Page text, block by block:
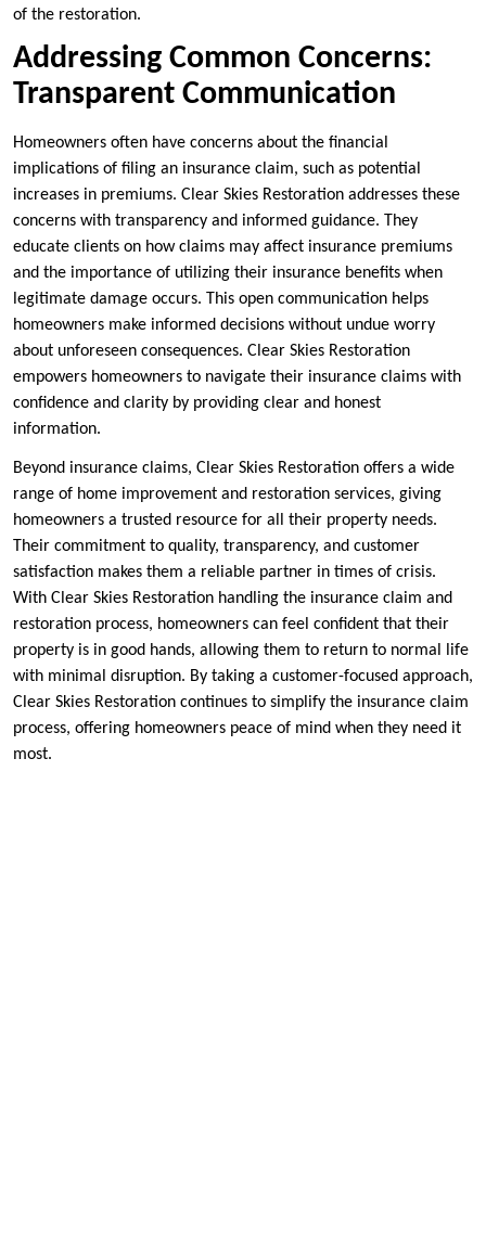
of the restoration.
Addressing Common Concerns:
Transparent Communication
Homeowners often have concerns about the financial
implications of filing an insurance claim, such as potential
increases in premiums. Clear Skies Restoration addresses these
concerns with transparency and informed guidance. They
educate clients on how claims may affect insurance premiums
and the importance of utilizing their insurance benefits when
legitimate damage occurs. This open communication helps
homeowners make informed decisions without undue worry
about unforeseen consequences. Clear Skies Restoration
empowers homeowners to navigate their insurance claims with
confidence and clarity by providing clear and honest
information.
Beyond insurance claims, Clear Skies Restoration offers a wide
range of home improvement and restoration services, giving
homeowners a trusted resource for all their property needs.
Their commitment to quality, transparency, and customer
satisfaction makes them a reliable partner in times of crisis.
With Clear Skies Restoration handling the insurance claim and
restoration process, homeowners can feel confident that their
property is in good hands, allowing them to return to normal life
with minimal disruption. By taking a customer-focused approach,
Clear Skies Restoration continues to simplify the insurance claim
process, offering homeowners peace of mind when they need it
most.